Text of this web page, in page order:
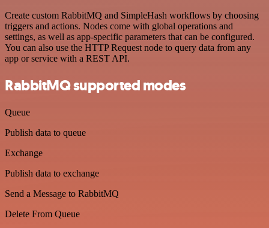
Create custom RabbitMQ and SimpleHash workflows by choosing
triggers and actions. Nodes come with global operations and
settings, as well as app-specific parameters that can be configured.
You can also use the HTTP Request node to query data from any
app or service with a REST API.
RabbitMQ supported modes
Queue
Publish data to queue
Exchange
Publish data to exchange
Send a Message to RabbitMQ
Delete From Queue